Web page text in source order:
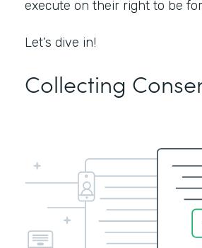
execute on their right to be
Let’s dive in!
Collecting